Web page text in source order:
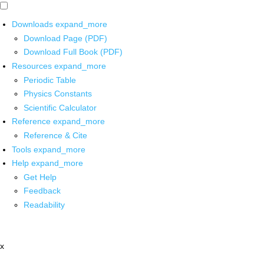
Downloads expand_more
Download Page (PDF)
Download Full Book (PDF)
Resources expand_more
Periodic Table
Physics Constants
Scientific Calculator
Reference expand_more
Reference & Cite
Tools expand_more
Help expand_more
Get Help
Feedback
Readability
x